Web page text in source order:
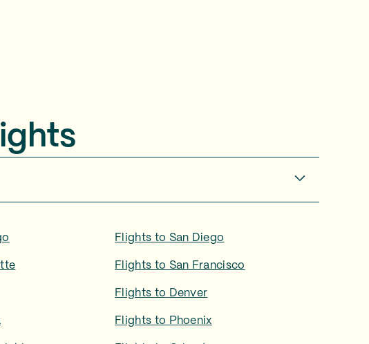
Flights to San Diego
Flights to San Francisco
Flights to Denver
Flights to Phoenix